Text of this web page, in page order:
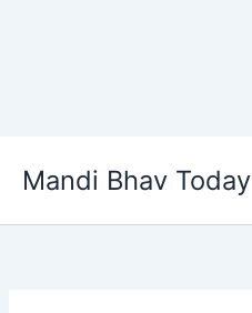
Mandi Bhav Today